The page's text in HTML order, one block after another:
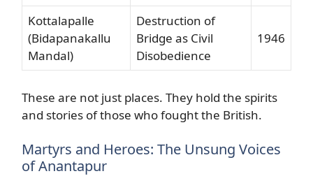
Kottalapalle
(Bidapanakallu
Mandal)
Destruction of
Bridge as Civil
Disobedience
1946
These are not just places. They hold the spirits
and stories of those who fought the British.
Martyrs and Heroes: The Unsung Voices
of Anantapur